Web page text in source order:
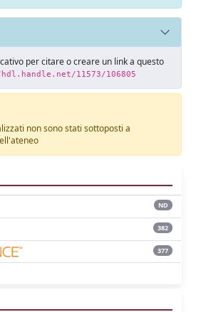
per citare o creare un link a questo
11573/106805
non sono stati sottoposti a
ND
382
377